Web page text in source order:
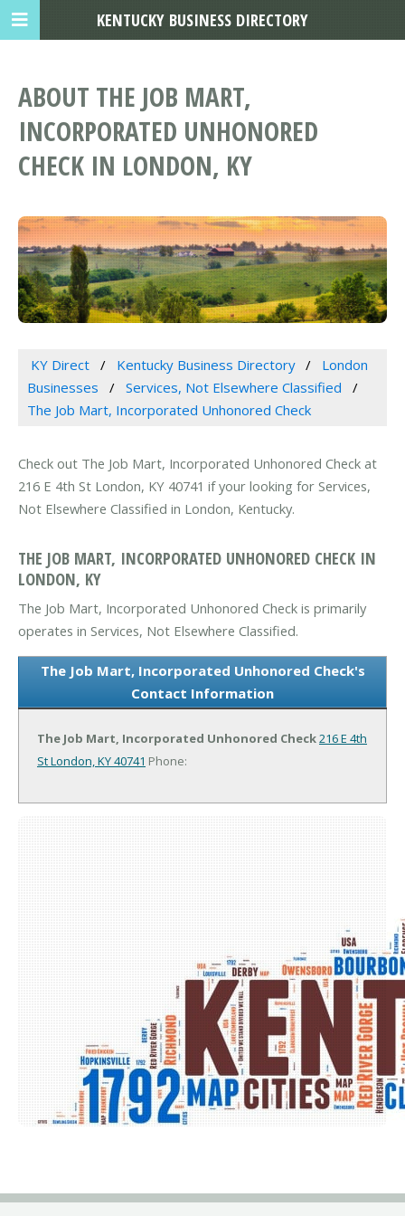
ABOUT THE JOB MART,
INCORPORATED UNHONORED
CHECK IN LONDON, KY
KY Direct Kentucky Business Directory
London
Businesses
Services, Not Elsewhere Classified
The Job Mart, Incorporated Unhonored Check
Check out The Job Mart, Incorporated Unhonored Check at
216 E 4th St London, KY 40741 if your looking for Services,
Not Elsewhere Classified in London, Kentucky.
THE JOB MART, INCORPORATED UNHONORED CHECK IN
LONDON, KY
The Job Mart, Incorporated Unhonored Check is primarily
operates in Services, Not Elsewhere Classified.
The Job Mart, Incorporated Unhonored Check's
Contact Information
The Job Mart, Incorporated Unhonored Check216 E 4th
StLondon, KY 40741 Phone:
KENTUCKY BUSINESS DIRECTORY